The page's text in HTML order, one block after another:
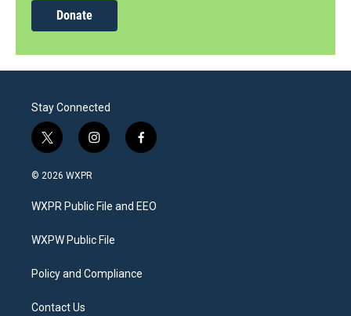
Donate
Stay Connected
t
w
i
t
e
i
n
a
g
a
f
a
b
o
© 2026 WXPR
WXPR Public File and EEO
WXPW Public File
Policy and Compliance
Contact Us